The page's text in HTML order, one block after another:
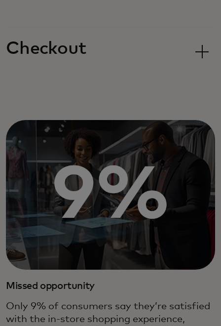
Checkout
Missed opportunity
Only 9% of consumers say they’re satisfied
with the in-store shopping experience,